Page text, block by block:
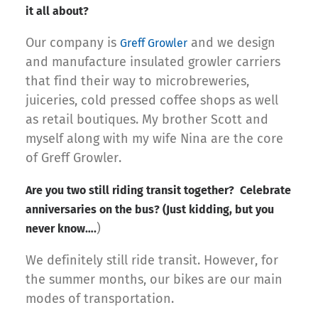
it all about?
Our company is Greff Growler and we design
and manufacture insulated growler carriers
that find their way to microbreweries,
juiceries, cold pressed coffee shops as well
as retail boutiques. My brother Scott and
myself along with my wife Nina are the core
of Greff Growler.
Are you two still riding transit together? Celebrate
anniversaries on the bus? (Just kidding, but you
never know….)
We definitely still ride transit. However, for
the summer months, our bikes are our main
modes of transportation.